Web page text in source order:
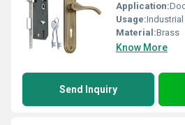
Application:
Usage:Industrial
Material:Brass
Know More
Send Inquiry